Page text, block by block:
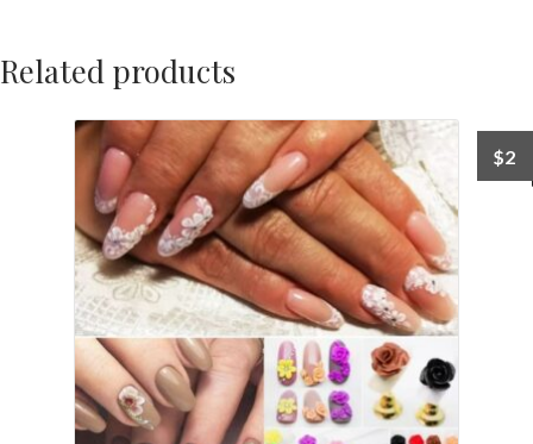
Related products
$2